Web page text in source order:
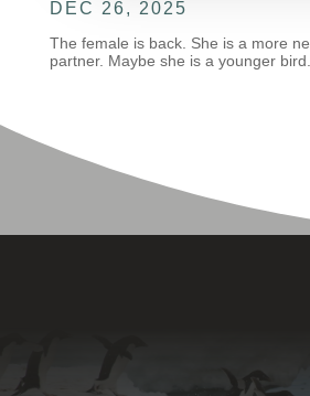
DEC 26, 2025
The female is back. She is a more
partner. Maybe she is a younger bird.